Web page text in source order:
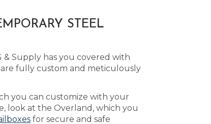
STEEL
& Supply has you covered with
fully custom and meticulously
you can customize with your
look at the Overland, which you
for secure and safe